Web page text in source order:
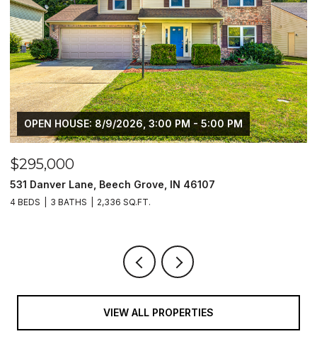
OPEN HOUSE: 8/9/2026, 3:00 PM - 5:00 PM
$295,000
531 Danver Lane, Beech Grove, IN 46107
4 BEDS 3 BATHS 2,336 SQ.FT.
VIEW ALL PROPERTIES